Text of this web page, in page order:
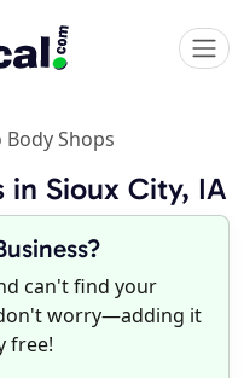
Body Shops
in Sioux City, IA
can't find your
worry—adding it
free!